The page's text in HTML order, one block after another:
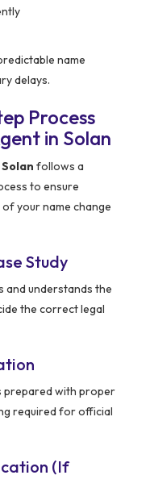
name
delays.
Process
in Solan
follows a
to ensure
your name change
Study
and understands the
the correct legal
prepared with proper
required for official
(If